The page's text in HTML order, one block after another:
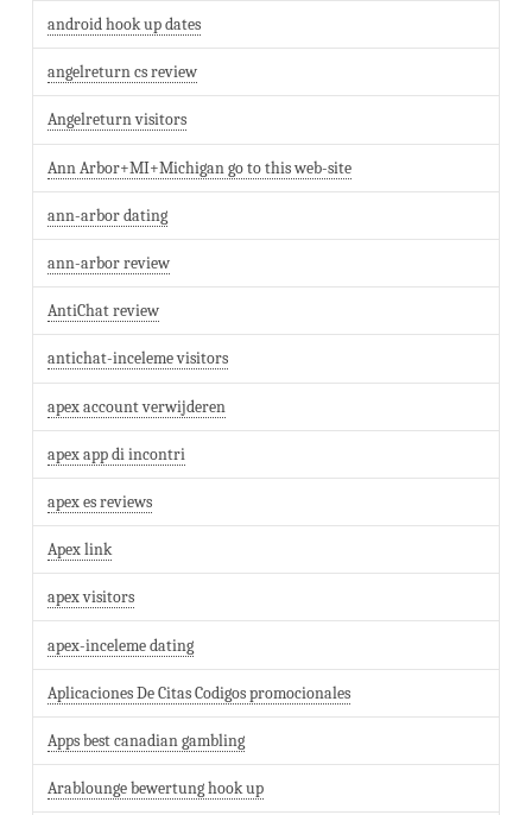
android hook up dates
angelreturn cs review
Angelreturn visitors
Ann Arbor+MI+Michigan go to this web-site
ann-arbor dating
ann-arbor review
AntiChat review
antichat-inceleme visitors
apex account verwijderen
apex app di incontri
apex es reviews
Apex link
apex visitors
apex-inceleme dating
Aplicaciones De Citas Codigos promocionales
Apps best canadian gambling
Arablounge bewertung hook up